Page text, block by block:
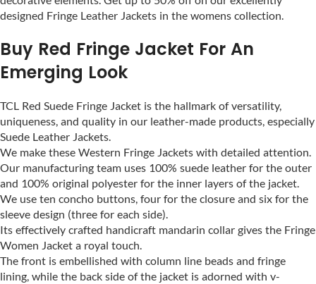
designed Fringe Leather Jackets in the womens collection.
Buy Red Fringe Jacket For An
Emerging Look
TCL Red Suede Fringe Jacket is the hallmark of versatility,
uniqueness, and quality in our leather-made products, especially
Suede Leather Jackets.
We make these Western Fringe Jackets with detailed attention.
Our manufacturing team uses 100% suede leather for the outer
and 100% original polyester for the inner layers of the jacket.
We use ten concho buttons, four for the closure and six for the
sleeve design (three for each side).
Its effectively crafted handicraft mandarin collar gives the Fringe
Women Jacket a royal touch.
The front is embellished with column line beads and fringe
lining, while the back side of the jacket is adorned with v-